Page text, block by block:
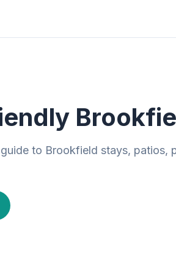
to Brookfield stays, patios,